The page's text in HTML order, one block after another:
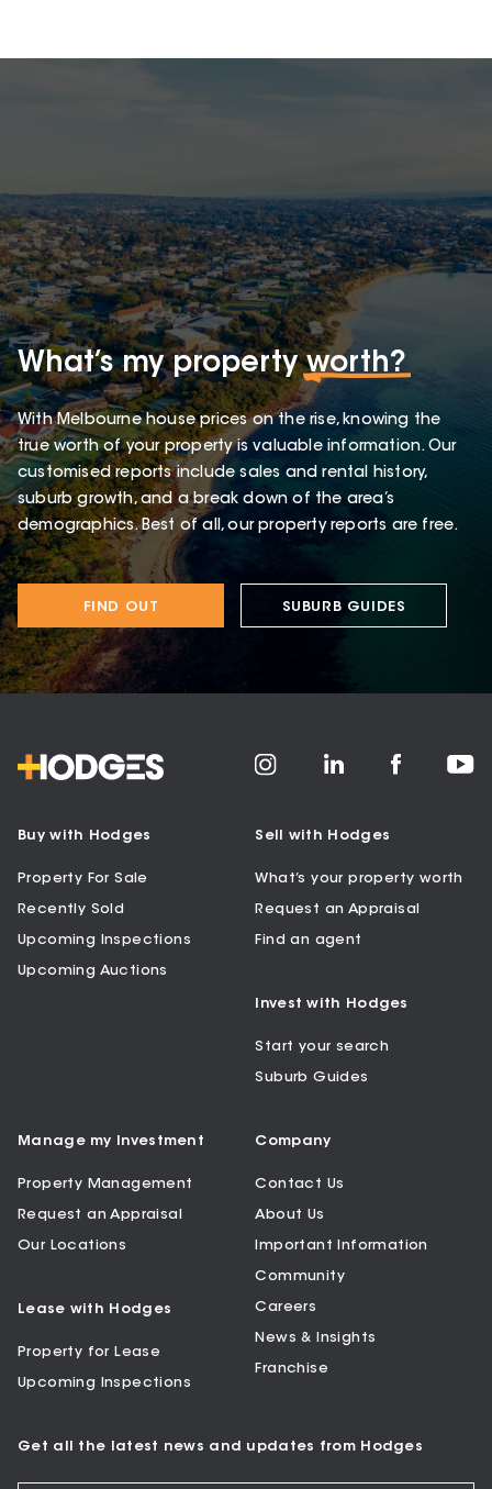
What’s my propertyworth?
With Melbourne house prices on the rise, knowing the
true worth of your property is valuable information. Our
customised reports include sales and rental history,
suburb growth, and a break down of the area’s
demographics. Best of all, our property reports are free.
FIND OUT SUBURB GUIDES
Buy with Hodges
Property For Sale
Recently Sold
Upcoming Inspections
Upcoming Auctions
Sell with Hodges
What’s your property worth
Request an Appraisal
Find an agent
Invest with Hodges
Start your search
Suburb Guides
Manage my Investment
Property Management
Request an Appraisal
Our Locations
Lease with Hodges
Property for Lease
Upcoming Inspections
Company
Contact Us
About Us
Important Information
Community
Careers
News & Insights
Franchise
Get all the latest news and updates from Hodges